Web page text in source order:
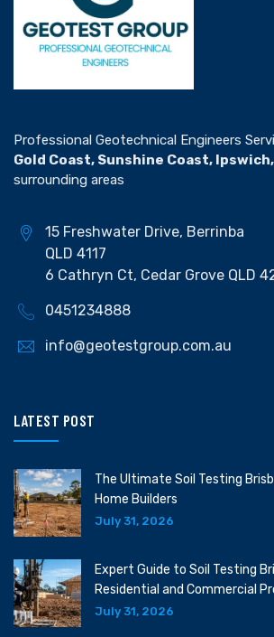
Professional Geotechnical Engineers
Gold Coast, Sunshine Coast,
surrounding areas
15 Freshwater Drive, Berrinba
QLD 4117
6 Cathryn Ct, Cedar Grove QLD
0451234888
info@geotestgroup.com.au
LATEST POST
The Ultimate Soil Testing
Home Builders
July 31, 2026
Expert Guide to Soil Testing
Residential and Commercial
July 31, 2026